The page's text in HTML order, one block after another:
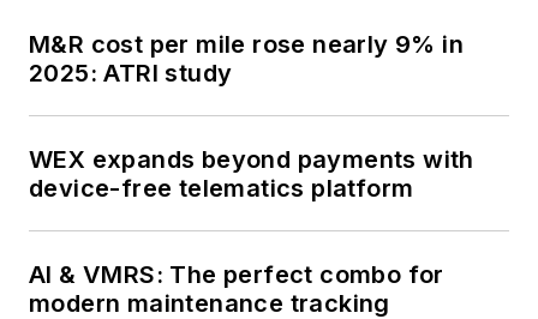
M&R cost per mile rose nearly 9% in
2025: ATRI study
WEX expands beyond payments with
device-free telematics platform
AI & VMRS: The perfect combo for
modern maintenance tracking